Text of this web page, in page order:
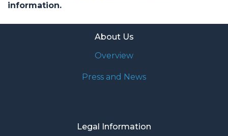
information.
About Us
Overview
Press and News
Legal Information